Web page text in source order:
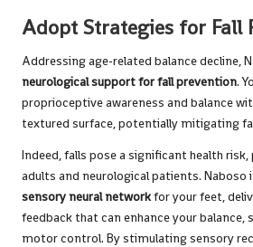
Adopt Strategies for Fall
Addressing age-related balance decline,
neurological support for fall prevention.
proprioceptive awareness and balance
textured surface, potentially mitigating
Indeed, falls pose a significant health
adults and neurological patients. Naboso
sensory neural networkfor your feet,
feedback that can enhance your balance,
motor control. By stimulating sensory